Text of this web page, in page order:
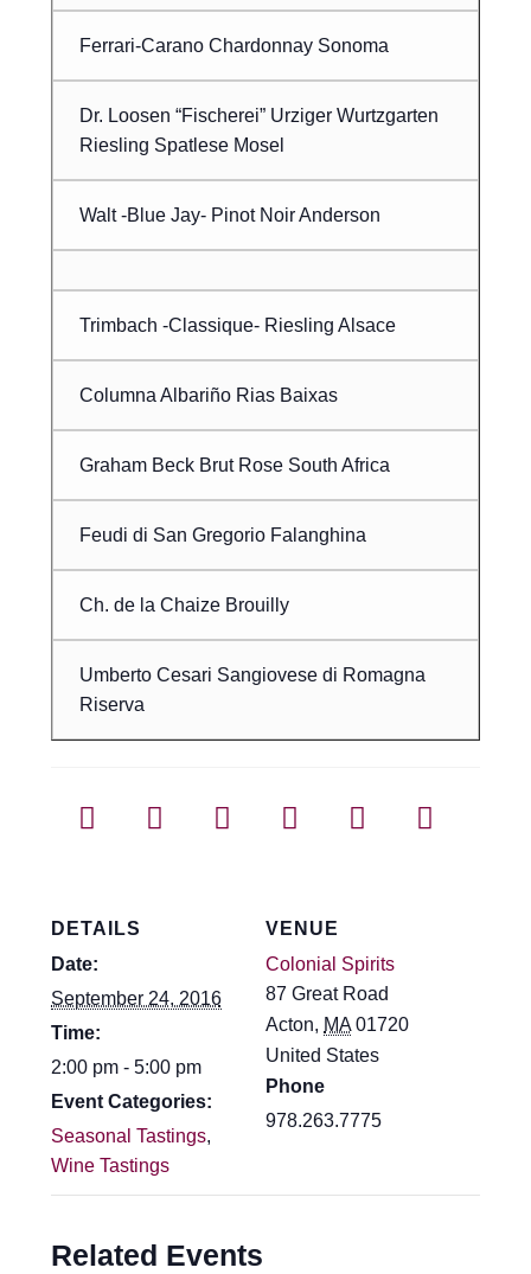
Ferrari-Carano Chardonnay Sonoma
Dr. Loosen “Fischerei” Urziger Wurtzgarten
Riesling Spatlese Mosel
Walt -Blue Jay- Pinot Noir Anderson
Trimbach -Classique- Riesling Alsace
Columna Albariño Rias Baixas
Graham Beck Brut Rose South Africa
Feudi di San Gregorio Falanghina
Ch. de la Chaize Brouilly
Umberto Cesari Sangiovese di Romagna
Riserva
DETAILS
Date:
September 24, 2016
Time:
2:00 pm - 5:00 pm
Event Categories:
Seasonal Tastings,
Wine Tastings
VENUE
Colonial Spirits
87 Great Road
Acton, MA 01720
United States
Phone
978.263.7775
Related Events